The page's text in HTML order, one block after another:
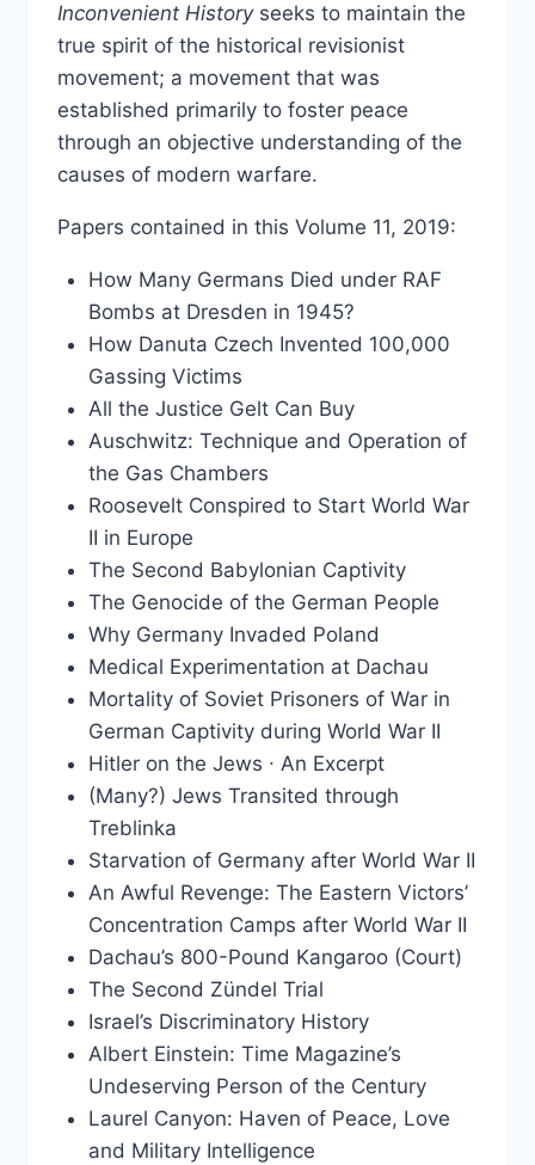
Inconvenient Historyseeks to maintain the
true spirit of the historical revisionist
movement; a movement that was
established primarily to foster peace
through an objective understanding of the
causes of modern warfare.
Papers contained in this Volume 11, 2019:
How Many Germans Died under RAF
Bombs at Dresden in 1945?
How Danuta Czech Invented 100,000
Gassing Victims
All the Justice Gelt Can Buy
Auschwitz: Technique and Operation of
the Gas Chambers
Roosevelt Conspired to Start World War
II in Europe
The Second Babylonian Captivity
The Genocide of the German People
Why Germany Invaded Poland
Medical Experimentation at Dachau
Mortality of Soviet Prisoners of War in
German Captivity during World War II
Hitler on the Jews ∙ An Excerpt
(Many?) Jews Transited through
Treblinka
Starvation of Germany after World War II
An Awful Revenge: The Eastern Victors’
Concentration Camps after World War II
Dachau’s 800-Pound Kangaroo (Court)
The Second Zündel Trial
Israel’s Discriminatory History
Albert Einstein: Time Magazine’s
Undeserving Person of the Century
Laurel Canyon: Haven of Peace, Love
and Military Intelligence